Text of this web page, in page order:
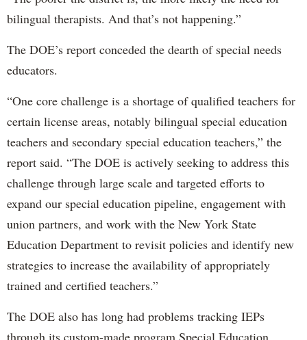
bilingual therapists. And that’s not happening.”
The DOE’s report conceded the dearth of special needs
educators.
“One core challenge is a shortage of qualified teachers for
certain license areas, notably bilingual special education
teachers and secondary special education teachers,” the
report said. “The DOE is actively seeking to address this
challenge through large scale and targeted efforts to
expand our special education pipeline, engagement with
union partners, and work with the New York State
Education Department to revisit policies and identify new
strategies to increase the availability of appropriately
trained and certified teachers.”
The DOE also has long had problems tracking IEPs
through its custom-made program Special Education